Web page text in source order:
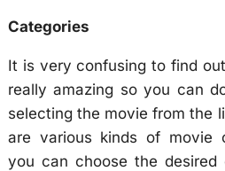
Categories
It is very confusing to find
really amazing so you can
selecting the movie from the
are various kinds of movie
you can choose the